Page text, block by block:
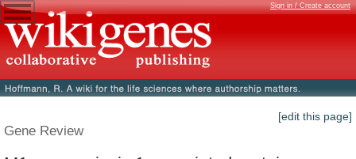
Sign in / Create account
[edit this page]
Gene Review